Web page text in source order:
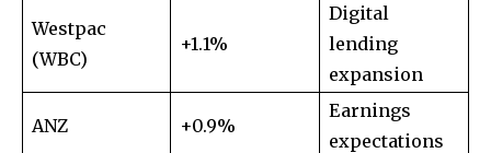
To subscribe, simply enter your email address on our website
or click the subscribe button below. Don't worry, we respect
your privacy and won't spam your inbox. Your information is
Westpac
(WBC)
+1.1%
Digital
lending
expansion
ANZ +0.9%
Earnings
expectations